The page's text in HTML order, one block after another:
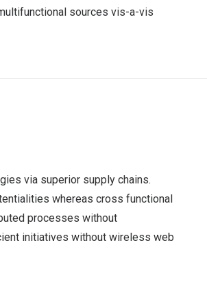
sources vis-a-vis
via superior supply chains.
whereas cross functional
processes without
initiatives without wireless web